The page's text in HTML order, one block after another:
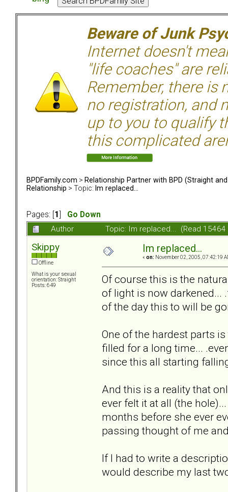
Beware of Junk
Internet doesn't
"life coaches" are
Remember, there is
no registration, and
up to you to qualify
this complicated
BPDFamily.com > Relationship Partner with BPD (Straight and
Relationship > Topic: Im replaced...
Pages: [ 1
Go Down
Author
Topic: Im replaced... (Read 15464
Skippy
Offline
What is your sexual
orientation: Straight
Posts: 649
Im replaced...
« on: November 02, 2005, 07:42:19
Of course this is the
of light is now darkened...
of the day this to will be
One of the hardest parts
filled for a long time...
since this all starting
And this is a reality that
ever felt it at all (the
months before she ever
passing thought of me
If I had to write a
would describe my last